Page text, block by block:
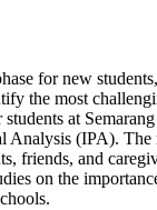
for new
the most
at
Analysis (IPA).
friends, and
on the